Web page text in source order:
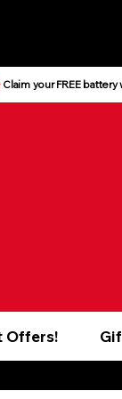
Offers!